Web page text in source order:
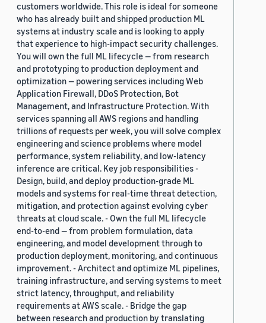
customers worldwide. This role is ideal for someone
who has already built and shipped production ML
systems at industry scale and is looking to apply
that experience to high-impact security challenges.
You will own the full ML lifecycle — from research
and prototyping to production deployment and
optimization — powering services including Web
Application Firewall, DDoS Protection, Bot
Management, and Infrastructure Protection. With
services spanning all AWS regions and handling
trillions of requests per week, you will solve complex
engineering and science problems where model
performance, system reliability, and low-latency
inference are critical. Key job responsibilities -
Design, build, and deploy production-grade ML
models and systems for real-time threat detection,
mitigation, and protection against evolving cyber
threats at cloud scale. - Own the full ML lifecycle
end-to-end — from problem formulation, data
engineering, and model development through to
production deployment, monitoring, and continuous
improvement. - Architect and optimize ML pipelines,
training infrastructure, and serving systems to meet
strict latency, throughput, and reliability
requirements at AWS scale. - Bridge the gap
between research and production by translating